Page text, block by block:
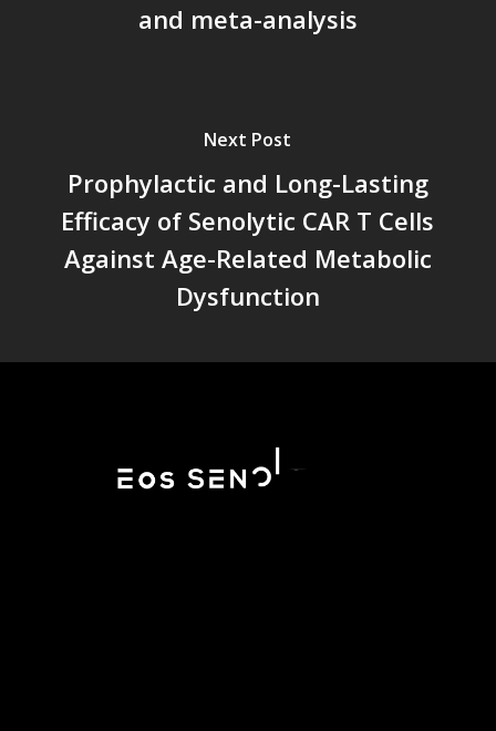
and meta-analysis
Next Post
Prophylactic and Long-Lasting
Efficacy of Senolytic CAR T Cells
Against Age-Related Metabolic
Dysfunction